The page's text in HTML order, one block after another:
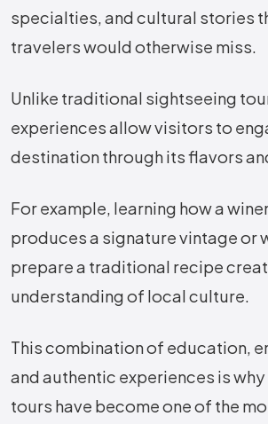
specialties, and cultural stories
travelers would otherwise miss.
Unlike traditional sightseeing
experiences allow visitors to
destination through its flavors
For example, learning how a
produces a signature vintage or
prepare a traditional recipe
understanding of local culture.
This combination of education,
and authentic experiences is
tours have become one of the